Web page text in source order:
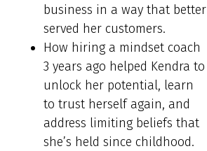
business in a way that better
served her customers.
How hiring a mindset coach
3 years ago helped Kendra to
unlock her potential, learn
to trust herself again, and
address limiting beliefs that
she’s held since childhood.